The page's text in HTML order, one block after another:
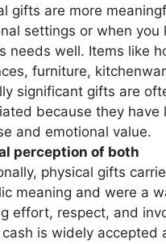
gifts are more
settings or when you
needs well. Items like
furniture,
significant gifts are
because they have
and emotional value.
perception of both
physical gifts
meaning and were a
effort, respect, and
cash is widely accepted